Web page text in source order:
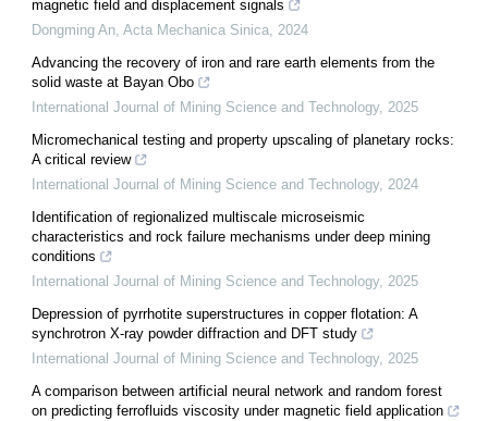
magnetic field and displacement signals
Dongming An, Acta Mechanica Sinica, 2024
Advancing the recovery of iron and rare earth elements from the
solid waste at Bayan Obo
International Journal of Mining Science and Technology, 2025
Micromechanical testing and property upscaling of planetary rocks:
A critical review
International Journal of Mining Science and Technology, 2024
Identification of regionalized multiscale microseismic
characteristics and rock failure mechanisms under deep mining
conditions
International Journal of Mining Science and Technology, 2025
Depression of pyrrhotite superstructures in copper flotation: A
synchrotron X-ray powder diffraction and DFT study
International Journal of Mining Science and Technology, 2025
A comparison between artificial neural network and random forest
on predicting ferrofluids viscosity under magnetic field application